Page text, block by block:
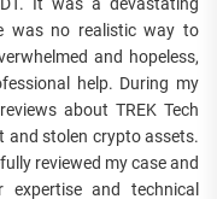
was no realistic way to
and hopeless,
help. During my
about TREK Tech
and stolen crypto assets.
reviewed my case and
and technical